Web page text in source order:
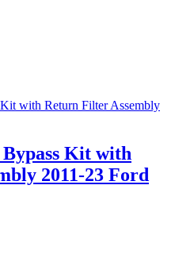
Bypass Kit with
2011-23 Ford